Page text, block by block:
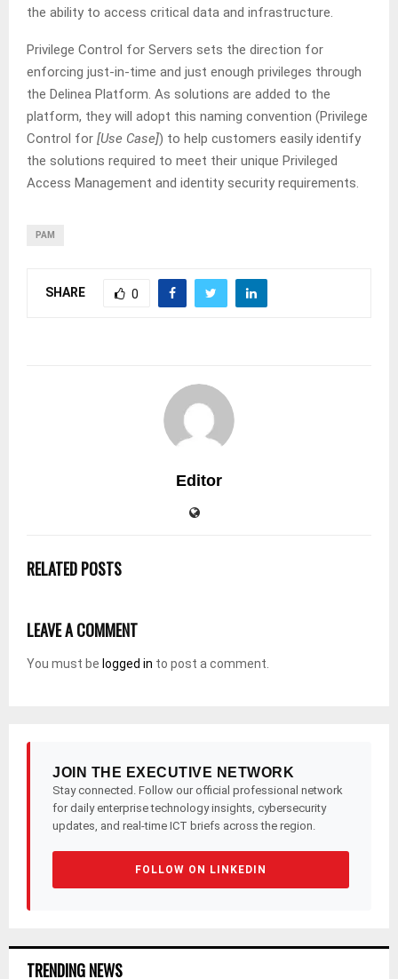
the ability to access critical data and infrastructure.
Privilege Control for Servers sets the direction for
enforcing just-in-time and just enough privileges through
the Delinea Platform. As solutions are added to the
platform, they will adopt this naming convention (Privilege
Control for [Use Case]) to help customers easily identify
the solutions required to meet their unique Privileged
Access Management and identity security requirements.
PAM
SHARE 0
Editor
RELATED POSTS
LEAVE A COMMENT
You must be logged in to post a comment.
JOIN THE EXECUTIVE NETWORK
Stay connected. Follow our official professional network
for daily enterprise technology insights, cybersecurity
updates, and real-time ICT briefs across the region.
FOLLOW ON LINKEDIN
TRENDING NEWS